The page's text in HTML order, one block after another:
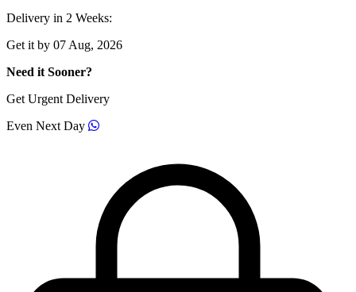
Delivery in 2 Weeks:
Get it by 07 Aug, 2026
Need it Sooner?
Get Urgent Delivery
Even Next Day